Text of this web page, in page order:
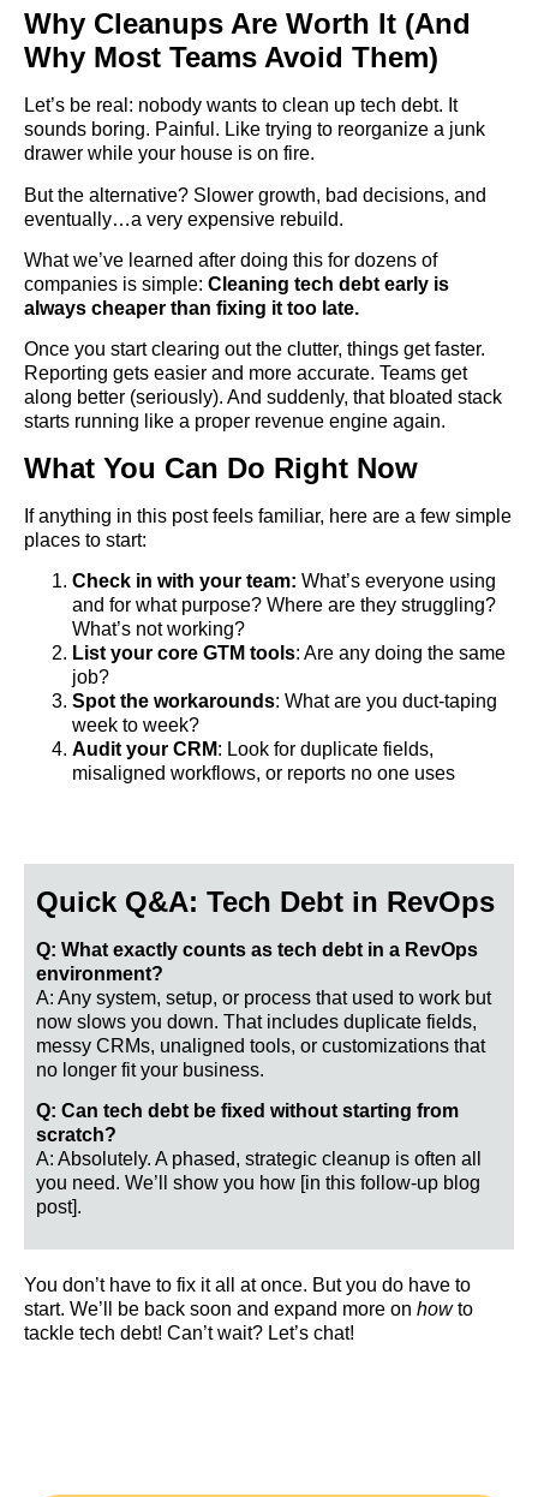
Why Cleanups Are Worth It (And
Why Most Teams Avoid Them)
Let’s be real: nobody wants to clean up tech debt. It
sounds boring. Painful. Like trying to reorganize a junk
drawer while your house is on fire.
But the alternative? Slower growth, bad decisions, and
eventually…a very expensive rebuild.
What we’ve learned after doing this for dozens of
companies is simple: Cleaning tech debt early is
always cheaper than fixing it too late.
Once you start clearing out the clutter, things get faster.
Reporting gets easier and more accurate. Teams get
along better (seriously). And suddenly, that bloated stack
starts running like a proper revenue engine again.
What You Can Do Right Now
If anything in this post feels familiar, here are a few simple
places to start:
Check in with your team: What’s everyone using
and for what purpose? Where are they struggling?
What’s not working?
List your core GTM tools: Are any doing the same
job?
Spot the workarounds: What are you duct-taping
week to week?
Audit your CRM: Look for duplicate fields,
misaligned workflows, or reports no one uses
Quick Q&A: Tech Debt in RevOps
Q: What exactly counts as tech debt in a RevOps
environment?
A: Any system, setup, or process that used to work but
now slows you down. That includes duplicate fields,
messy CRMs, unaligned tools, or customizations that
no longer fit your business.
Q: Can tech debt be fixed without starting from
scratch?
A: Absolutely. A phased, strategic cleanup is often all
you need. We’ll show you how [in this follow-up blog
post].
You don’t have to fix it all at once. But you do have to
start. We’ll be back soon and expand more on howto
tackle tech debt! Can’t wait? Let’s chat!